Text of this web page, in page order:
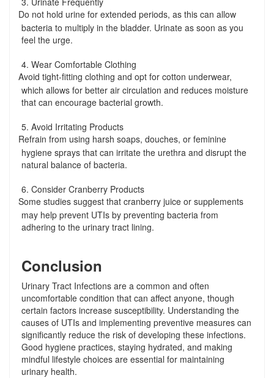
Do not hold urine for extended periods, as this can allow
bacteria to multiply in the bladder. Urinate as soon as you
feel the urge.
4. Wear Comfortable Clothing
Avoid tight-fitting clothing and opt for cotton underwear,
which allows for better air circulation and reduces moisture
that can encourage bacterial growth.
5. Avoid Irritating Products
Refrain from using harsh soaps, douches, or feminine
hygiene sprays that can irritate the urethra and disrupt the
natural balance of bacteria.
6. Consider Cranberry Products
Some studies suggest that cranberry juice or supplements
may help prevent UTIs by preventing bacteria from
adhering to the urinary tract lining.
Conclusion
Urinary Tract Infections are a common and often
uncomfortable condition that can affect anyone, though
certain factors increase susceptibility. Understanding the
causes of UTIs and implementing preventive measures can
significantly reduce the risk of developing these infections.
Good hygiene practices, staying hydrated, and making
mindful lifestyle choices are essential for maintaining
urinary health.